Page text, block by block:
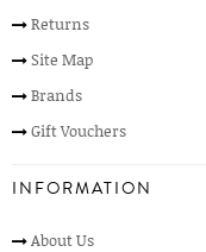
Returns
Site Map
Brands
Gift Vouchers
INFORMATION
About Us